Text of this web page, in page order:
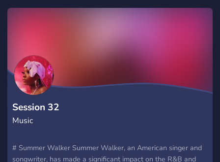
Session 32
Music
# Summer Walker Summer Walker, an American singer and
songwriter, has made a significant impact on the R&B and